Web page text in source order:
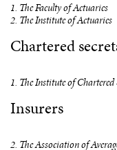
1. The Faculty of Actuaries
2. The Institute of Actuaries
Chartered
1. The Institute of
Insurers
2. The Association of